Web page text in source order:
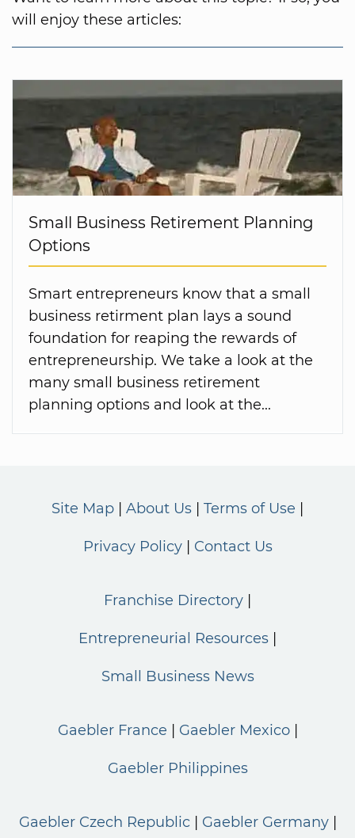
will enjoy these articles:
Small Business Retirement Planning
Options
Smart entrepreneurs know that a small
business retirment plan lays a sound
foundation for reaping the rewards of
entrepreneurship. We take a look at the
many small business retirement
planning options and look at the...
Site Map About Us Terms of Use
Privacy Policy Contact Us
Franchise Directory
Entrepreneurial Resources
Small Business News
Gaebler France Gaebler Mexico
Gaebler Philippines
Gaebler Czech Republic Gaebler Germany